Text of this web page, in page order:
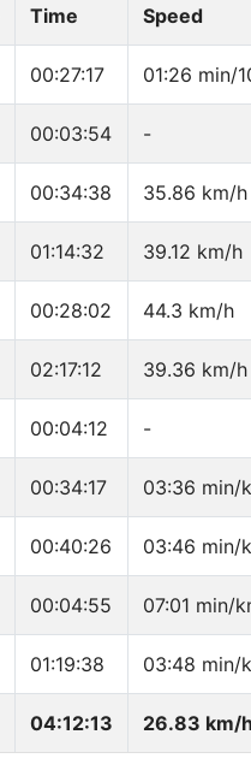
Time Speed
00:27:17 01:26 min/
00:03:54 -
00:34:38 35.86 km/h
01:14:32 39.12 km/h
00:28:02 44.3 km/h
02:17:12 39.36 km/h
00:04:12 -
00:34:17 03:36 min/
00:40:26 03:46 min/
00:04:55 07:01 min/
01:19:38 03:48 min/
04:12:13 26.83 km/h